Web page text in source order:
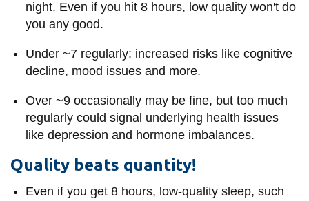
night. Even if you hit 8 hours, low quality won't do
you any good.
Under ~7 regularly: increased risks like cognitive
decline, mood issues and more.
Over ~9 occasionally may be fine, but too much
regularly could signal underlying health issues
like depression and hormone imbalances.
Quality beats quantity!
Even if you get 8 hours, low-quality sleep, such